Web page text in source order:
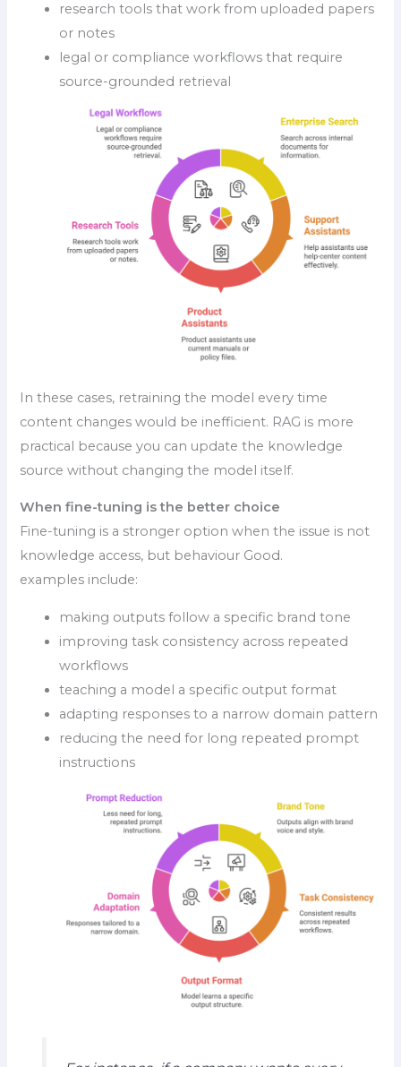
research tools that work from uploaded papers
or notes
legal or compliance workflows that require
source-grounded retrieval
In these cases, retraining the model every time
content changes would be inefficient. RAG is more
practical because you can update the knowledge
source without changing the model itself.
When fine-tuning is the better choice
Fine-tuning is a stronger option when the issue is not
knowledge access, but behaviour Good.
examples include:
making outputs follow a specific brand tone
improving task consistency across repeated
workflows
teaching a model a specific output format
adapting responses to a narrow domain pattern
reducing the need for long repeated prompt
instructions